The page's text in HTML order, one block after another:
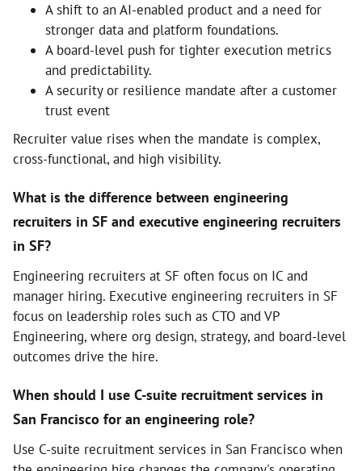
A shift to an AI-enabled product and a need for
stronger data and platform foundations.
A board-level push for tighter execution metrics
and predictability.
A security or resilience mandate after a customer
trust event
Recruiter value rises when the mandate is complex,
cross-functional, and high visibility.
What is the difference between engineering
recruiters in SF and executive engineering recruiters
in SF?
Engineering recruiters at SF often focus on IC and
manager hiring. Executive engineering recruiters in SF
focus on leadership roles such as CTO and VP
Engineering, where org design, strategy, and board-level
outcomes drive the hire.
When should I use C-suite recruitment services in
San Francisco for an engineering role?
Use C-suite recruitment services in San Francisco when